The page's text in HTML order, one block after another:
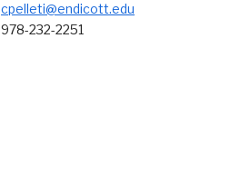
cpelleti@endicott.edu
978-232-2251